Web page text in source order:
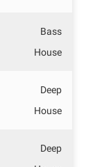
Bass
House
Deep
House
Deep